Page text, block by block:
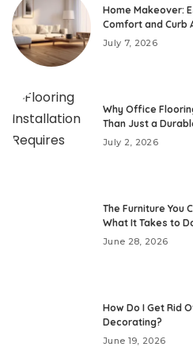
Home Makeover:
Comfort and Curb
July 7, 2026
Why Office
Than Just a
July 2, 2026
The Furniture You
What It Takes to
June 28, 2026
How Do I Get Rid
Decorating?
June 19, 2026